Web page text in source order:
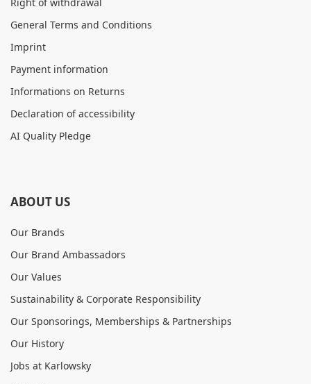
General Terms and Conditions
Imprint
Payment information
Informations on Returns
Declaration of accessibility
AI Quality Pledge
ABOUT US
Our Brands
Our Brand Ambassadors
Our Values
Sustainability & Corporate Responsibility
Our Sponsorings, Memberships & Partnerships
Our History
Jobs at Karlowsky